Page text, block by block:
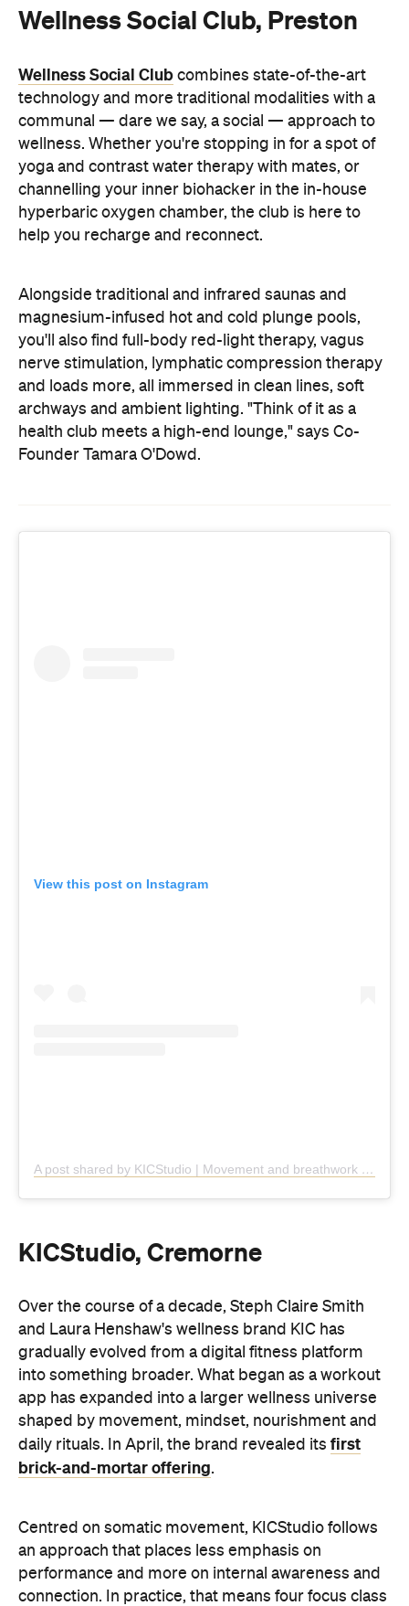
Wellness Social Club, Preston
Wellness Social Club combines state-of-the-art
technology and more traditional modalities with a
communal — dare we say, a social — approach to
wellness. Whether you're stopping in for a spot of
yoga and contrast water therapy with mates, or
channelling your inner biohacker in the in-house
hyperbaric oxygen chamber, the club is here to
help you recharge and reconnect.
Alongside traditional and infrared saunas and
magnesium-infused hot and cold plunge pools,
you'll also find full-body red-light therapy, vagus
nerve stimulation, lymphatic compression therapy
and loads more, all immersed in clean lines, soft
archways and ambient lighting. "Think of it as a
health club meets a high-end lounge," says Co-
Founder Tamara O'Dowd.
View this post on Instagram
A post shared by KICStudio | Movement and breathwork (@kic.studio)
KICStudio, Cremorne
Over the course of a decade, Steph Claire Smith
and Laura Henshaw's wellness brand KIC has
gradually evolved from a digital fitness platform
into something broader. What began as a workout
app has expanded into a larger wellness universe
shaped by movement, mindset, nourishment and
daily rituals. In April, the brand revealed its first
brick-and-mortar offering.
Centred on somatic movement, KICStudio follows
an approach that places less emphasis on
performance and more on internal awareness and
connection. In practice, that means four focus class